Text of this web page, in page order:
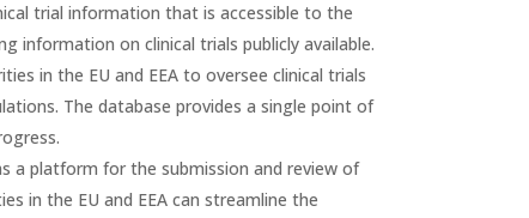
trial information that is accessible to the
information on clinical trials publicly available.
in the EU and EEA to oversee clinical trials
The database provides a single point of
a platform for the submission and review of
in the EU and EEA can streamline the